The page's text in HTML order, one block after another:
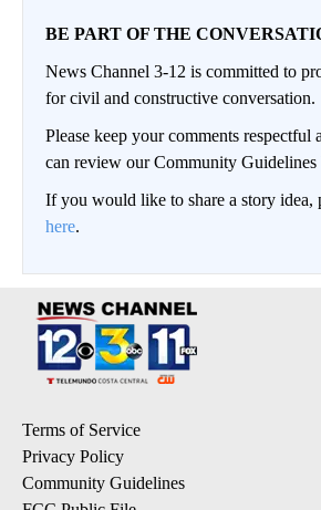
BE PART OF THE
News Channel 3-12 is committed to
for civil and constructive conversation.
Please keep your comments respectful
can review our Community Guidelines
If you would like to share a story idea,
here.
Terms of Service
Privacy Policy
Community Guidelines